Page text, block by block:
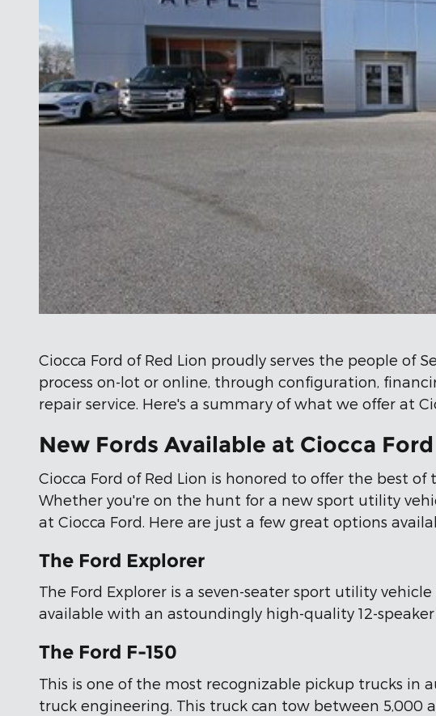
Ciocca Ford of Red Lion proudly serves the people of
process on-lot or online, through configuration,
repair service. Here's a summary of what we offer at
New Fords Available at Ciocca
Ciocca Ford of Red Lion is honored to offer the best
Whether you're on the hunt for a new sport utility
at Ciocca Ford. Here are just a few great options
The Ford Explorer
The Ford Explorer is a seven-seater sport utility
available with an astoundingly high-quality 12-
The Ford F-150
This is one of the most recognizable pickup trucks in
truck engineering. This truck can tow between 5,000